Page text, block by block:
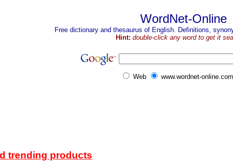
WordNet-Online
Free dictionary and thesaurus of English. Definitions,
Hint: double-click any word to get it
Web www.wordnet-online.com
trending products